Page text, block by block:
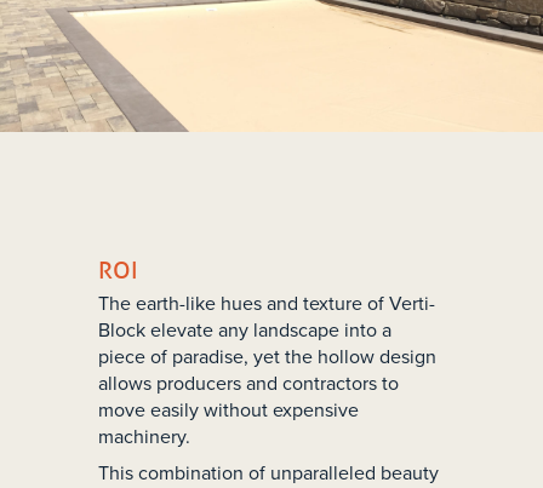
ROI
The earth-like hues and texture of Verti-
Block elevate any landscape into a
piece of paradise, yet the hollow design
allows producers and contractors to
move easily without expensive
machinery.
This combination of unparalleled beauty